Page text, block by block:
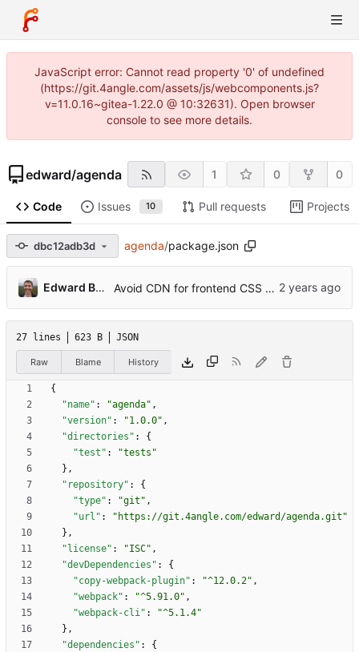
JavaScript error: Cannot read property '0' of undefined
(https://git.4angle.com/assets/js/webcomponents.js?
v=11.0.16~gitea-1.22.0 @ 10:32631). Open browser
console to see more details.
edward/agenda 1 0 0
Code Issues 10 Pull requests Projects
dbc12adb3d agenda/package.json
Edward Betts Avoid CDN for frontend CSS and Javascript ...
27 lines 623 B JSON
Raw Blame History
{
"name" : "agenda" ,
"version" : "1.0.0" ,
"directories" :
{
"test" :
"tests"
} ,
"repository" :
{
"type" : "git" ,
"url" :
"https://git.4angle.com/edward/agenda.git"
} ,
"license" : "ISC" ,
"devDependencies" :
{
"copy-webpack-plugin" : "^12.0.2" ,
"webpack" : "^5.91.0" ,
"webpack-cli" :
"^5.1.4"
} ,
"dependencies" :
{